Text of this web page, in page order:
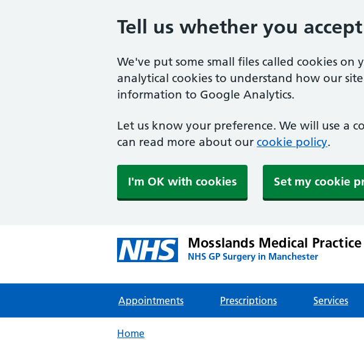
Tell us whether you
We've put some small files called cookies
analytical cookies to understand how our
information to Google Analytics.
Let us know your preference. We will use a
can read more about our cookie policy.
I'm OK with cookies Set my cookie
Mosslands Medical Practice
NHS GP Surgery in Manchester
Appointments Prescriptions Services
Home